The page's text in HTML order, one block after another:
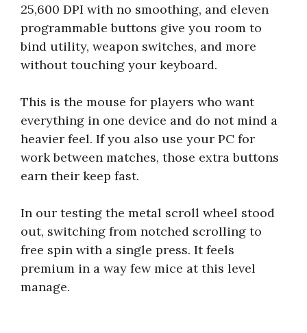
25,600 DPI with no smoothing, and eleven
programmable buttons give you room to
bind utility, weapon switches, and more
without touching your keyboard.
This is the mouse for players who want
everything in one device and do not mind a
heavier feel. If you also use your PC for
work between matches, those extra buttons
earn their keep fast.
In our testing the metal scroll wheel stood
out, switching from notched scrolling to
free spin with a single press. It feels
premium in a way few mice at this level
manage.